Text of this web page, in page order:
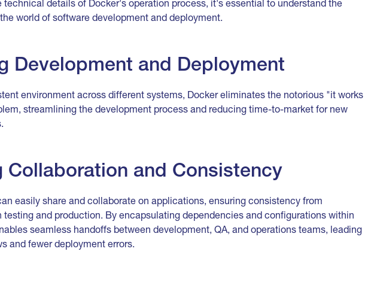
technical details of Docker's operation process, it's essential to understand the
world of software development and deployment.
Development and Deployment
environment across different systems, Docker eliminates the notorious "it works
streamlining the development process and reducing time-to-market for new
Collaboration and Consistency
easily share and collaborate on applications, ensuring consistency from
testing and production. By encapsulating dependencies and configurations within
seamless handoffs between development, QA, and operations teams, leading
and fewer deployment errors.